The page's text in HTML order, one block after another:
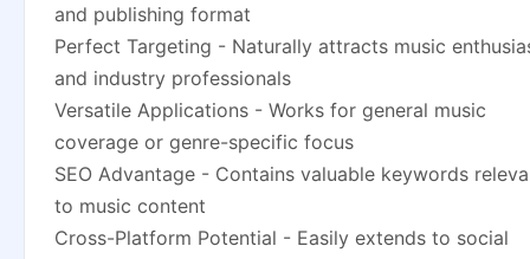
and publishing format
Perfect Targeting - Naturally attracts music
and industry professionals
Versatile Applications - Works for general music
coverage or genre-specific focus
SEO Advantage - Contains valuable keywords
to music content
Cross-Platform Potential - Easily extends to social